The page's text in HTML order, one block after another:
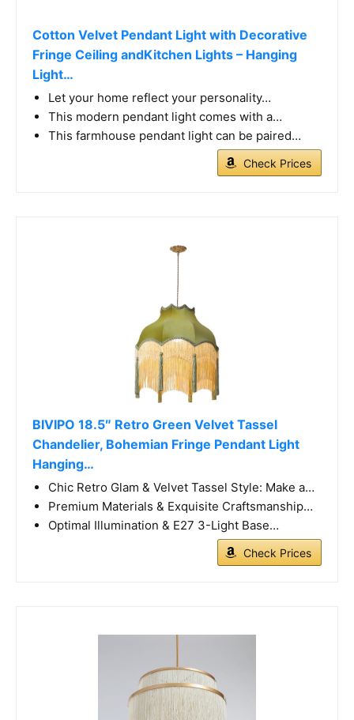
Cotton Velvet Pendant Light with Decorative
Fringe Ceiling andKitchen Lights – Hanging
Light…
Let your home reflect your personality…
This modern pendant light comes with a…
This farmhouse pendant light can be paired…
Check Prices
BIVIPO 18.5″ Retro Green Velvet Tassel
Chandelier, Bohemian Fringe Pendant Light
Hanging…
Chic Retro Glam & Velvet Tassel Style: Make a…
Premium Materials & Exquisite Craftsmanship…
Optimal Illumination & E27 3-Light Base…
Check Prices